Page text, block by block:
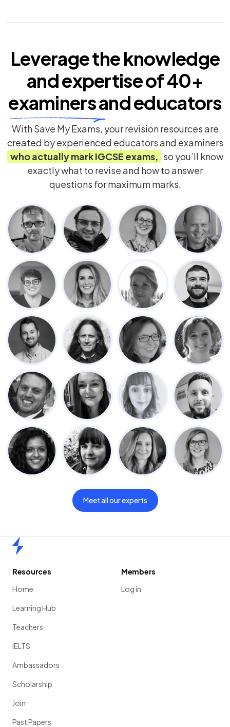
Leverage the knowledge
and expertise of40+
examinersand educators
With Save My Exams, your revision resources are
created by experienced educators and examiners
who actually markIGCSE exams, so you’ll know
exactly what to revise and how to answer
questions for maximum marks.
Meet all our experts
Resources
Home
Learning Hub
Teachers
IELTS
Ambassadors
Scholarship
Join
Past Papers
Members
Log in